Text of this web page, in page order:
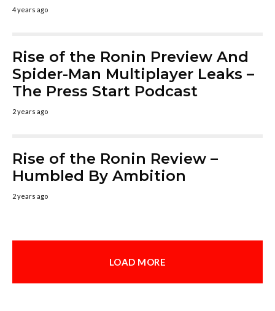
4 years ago
Rise of the Ronin Preview And
Spider-Man Multiplayer Leaks –
The Press Start Podcast
2 years ago
Rise of the Ronin Review –
Humbled By Ambition
2 years ago
LOAD MORE